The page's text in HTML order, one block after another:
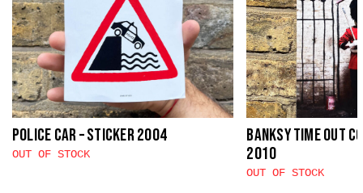
Police Car – sticker 2004
OUT OF STOCK
Banksy Time Out
2010
OUT OF STOCK